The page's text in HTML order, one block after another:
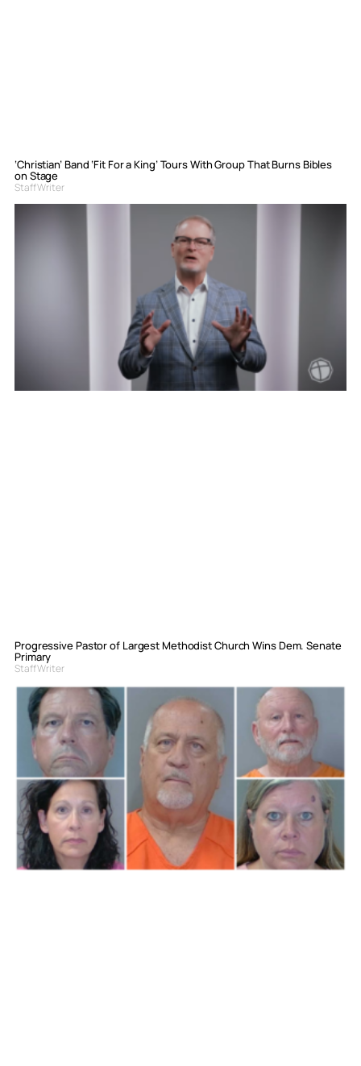
‘Christian’ Band ‘Fit For a King’ Tours With Group That Burns Bibles
on Stage
Staff Writer
Progressive Pastor of Largest Methodist Church Wins Dem. Senate
Primary
Staff Writer